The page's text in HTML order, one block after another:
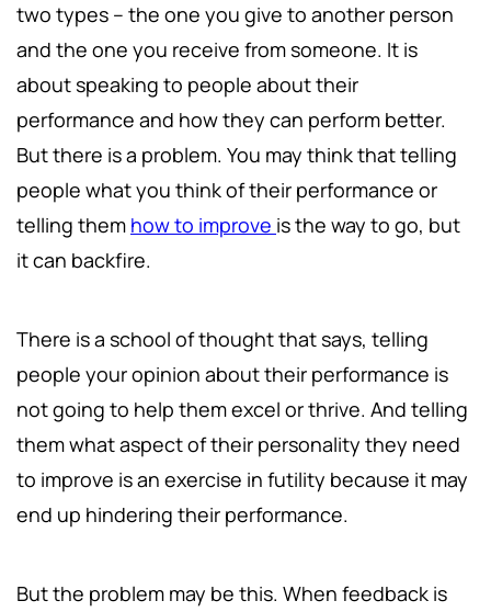
two types – the one you give to another person
and the one you receive from someone. It is
about speaking to people about their
performance and how they can perform better.
But there is a problem. You may think that telling
people what you think of their performance or
telling them how to improve is the way to go, but
it can backfire.
There is a school of thought that says, telling
people your opinion about their performance is
not going to help them excel or thrive. And telling
them what aspect of their personality they need
to improve is an exercise in futility because it may
end up hindering their performance.
But the problem may be this. When feedback is